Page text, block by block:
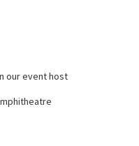
our event host